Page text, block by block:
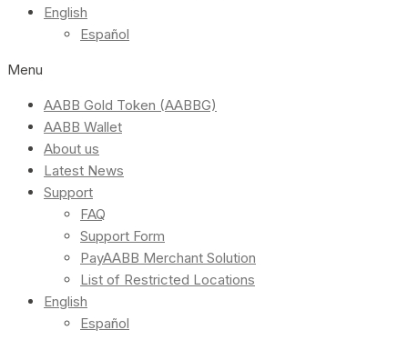
English
Español
Menu
AABB Gold Token (AABBG)
AABB Wallet
About us
Latest News
Support
FAQ
Support Form
PayAABB Merchant Solution
List of Restricted Locations
English
Español